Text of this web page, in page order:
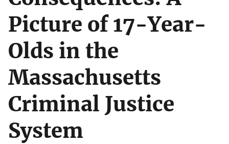
Picture of 17-Year-
Olds in the
Massachusetts
Criminal Justice
System